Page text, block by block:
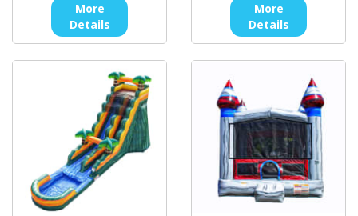
More
Details
More
Details